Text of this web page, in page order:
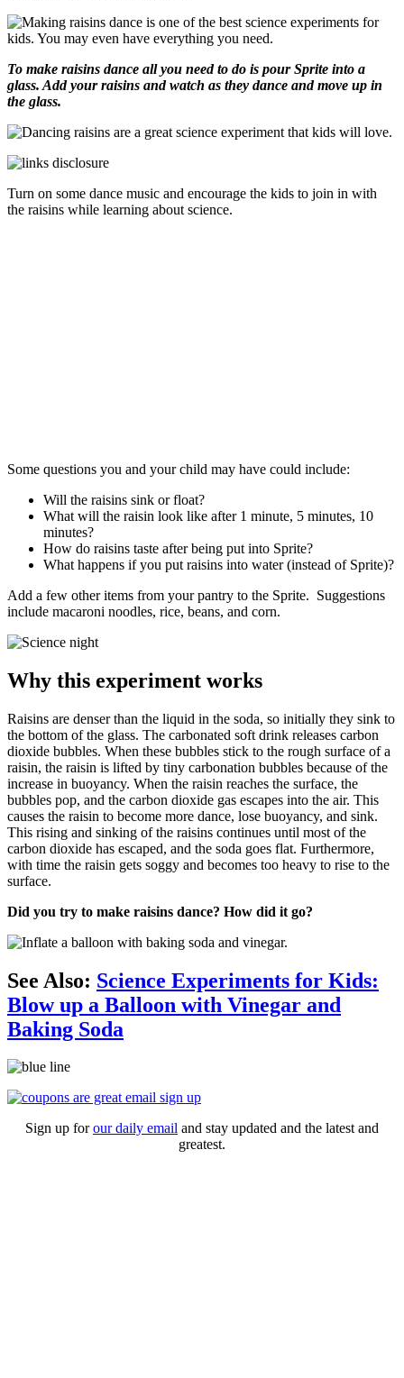
To make raisins dance all you need to do is pour Sprite into a
glass. Add your raisins and watch as they dance and move up in
the glass.
Turn on some dance music and encourage the kids to join in with
the raisins while learning about science.
Some questions you and your child may have could include:
Will the raisins sink or float?
What will the raisin look like after 1 minute, 5 minutes, 10
minutes?
How do raisins taste after being put into Sprite?
What happens if you put raisins into water (instead of Sprite)?
Add a few other items from your pantry to the Sprite. Suggestions
include macaroni noodles, rice, beans, and corn.
Why this experiment works
Raisins are denser than the liquid in the soda, so initially they sink to
the bottom of the glass. The carbonated soft drink releases carbon
dioxide bubbles. When these bubbles stick to the rough surface of a
raisin, the raisin is lifted by tiny carbonation bubbles because of the
increase in buoyancy. When the raisin reaches the surface, the
bubbles pop, and the carbon dioxide gas escapes into the air. This
causes the raisin to become more dance, lose buoyancy, and sink.
This rising and sinking of the raisins continues until most of the
carbon dioxide has escaped, and the soda goes flat. Furthermore,
with time the raisin gets soggy and becomes too heavy to rise to the
surface.
Did you try to make raisins dance? How did it go?
See Also: Science Experiments for Kids:
Blow up a Balloon with Vinegar and
Baking Soda
Sign up forour daily email and stay updated and the latest and
greatest.